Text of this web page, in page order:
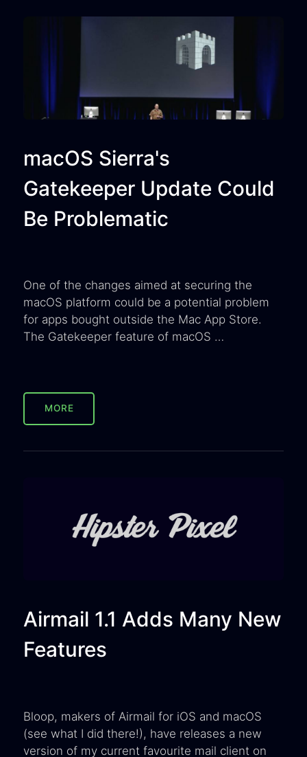
macOS Sierra's
Gatekeeper Update Could
Be Problematic
One of the changes aimed at securing the
macOS platform could be a potential problem
for apps bought outside the Mac App Store.
The Gatekeeper feature of macOS …
MORE
Airmail 1.1 Adds Many New
Features
Bloop, makers of Airmail for iOS and macOS
(see what I did there!), have releases a new
version of my current favourite mail client on